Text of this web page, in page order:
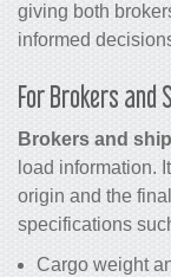
giving both
informed
For Brokers and
Brokers and
load information.
origin and the
specifications
Cargo weight